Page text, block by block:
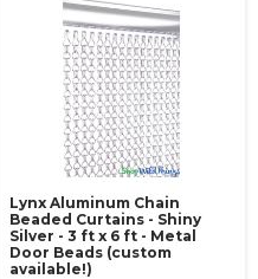
Lynx Aluminum Chain
Beaded Curtains - Shiny
Silver - 3 ft x 6 ft - Metal
Door Beads (custom
available!)